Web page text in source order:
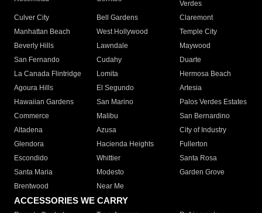
Verdes
Culver City
Bell Gardens
Claremont
Manhattan Beach
West Hollywood
Temple City
Beverly Hills
Lawndale
Maywood
San Fernando
Cudahy
Duarte
La Canada Flintridge
Lomita
Hermosa Beach
Agoura Hills
El Segundo
Artesia
Hawaiian Gardens
San Marino
Palos Verdes Estates
Commerce
Malibu
San Bernardino
Altadena
Azusa
City of Industry
Glendora
Hacienda Heights
Fullerton
Escondido
Whittier
Santa Rosa
Santa Maria
Modesto
Garden Grove
Brentwood
Near Me
ACCESSORIES WE CARRY